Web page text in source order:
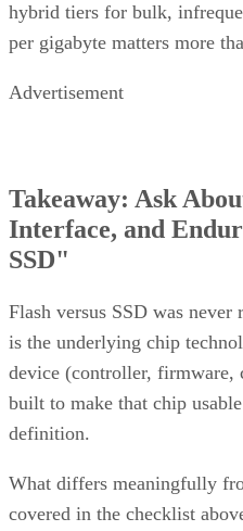
hybrid tiers for bulk,
per gigabyte matters more
Advertisement
Takeaway: Ask
Interface, and
SSD"
Flash versus SSD was
is the underlying chip
device (controller, firmware,
built to make that chip
definition.
What differs meaningfully
covered in the checklist